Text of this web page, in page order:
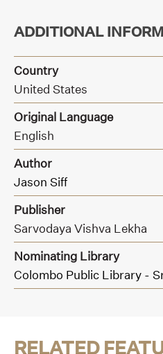
ADDITIONAL
Country
United States
Original Language
English
Author
Jason Siff
Publisher
Sarvodaya Vishva Lekha
Nominating Library
Colombo Public Library -
RELATED